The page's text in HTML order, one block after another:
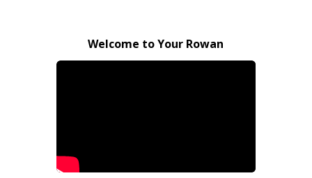
Welcome to Your Rowan